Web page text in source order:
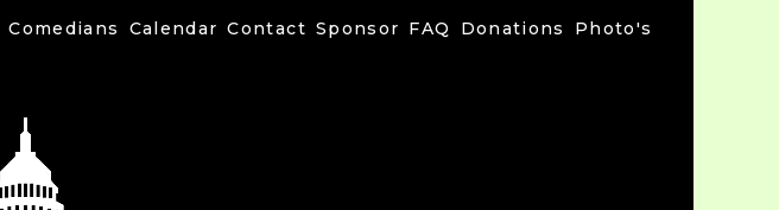
Comedians Calendar Contact Sponsor FAQ Donations Photo's